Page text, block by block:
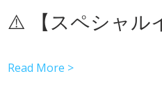
⚠️ 【スペシャル
Read More >